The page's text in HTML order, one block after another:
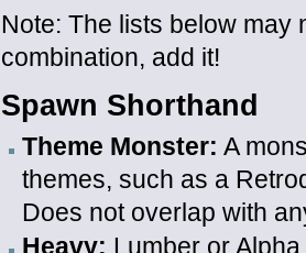
Note: The lists below may
combination, add it!
Spawn Shorthand
Theme Monster: A
themes, such as a
Does not overlap with
Heavy: Lumber or